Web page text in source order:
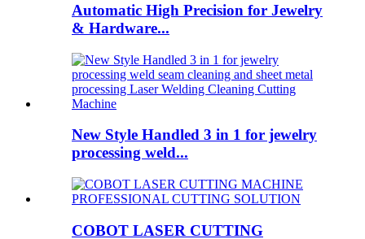
Automatic High Precision for Jewelry
& Hardware...
New Style Handled 3 in 1 for jewelry
processing weld...
COBOT LASER CUTTING